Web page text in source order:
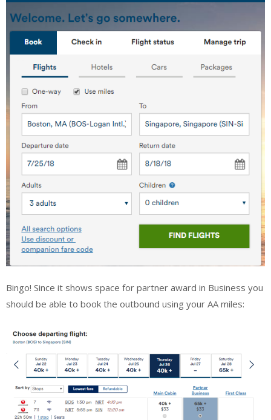
Bingo! Since it shows space for partner award in Business you
should be able to book the outbound using your AA miles: